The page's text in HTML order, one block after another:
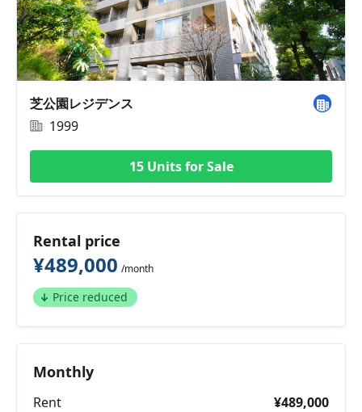
芝公園レジデンス
1999
15 Units for Sale
Rental price
¥489,000 /month
Price reduced
Monthly
Rent
¥489,000